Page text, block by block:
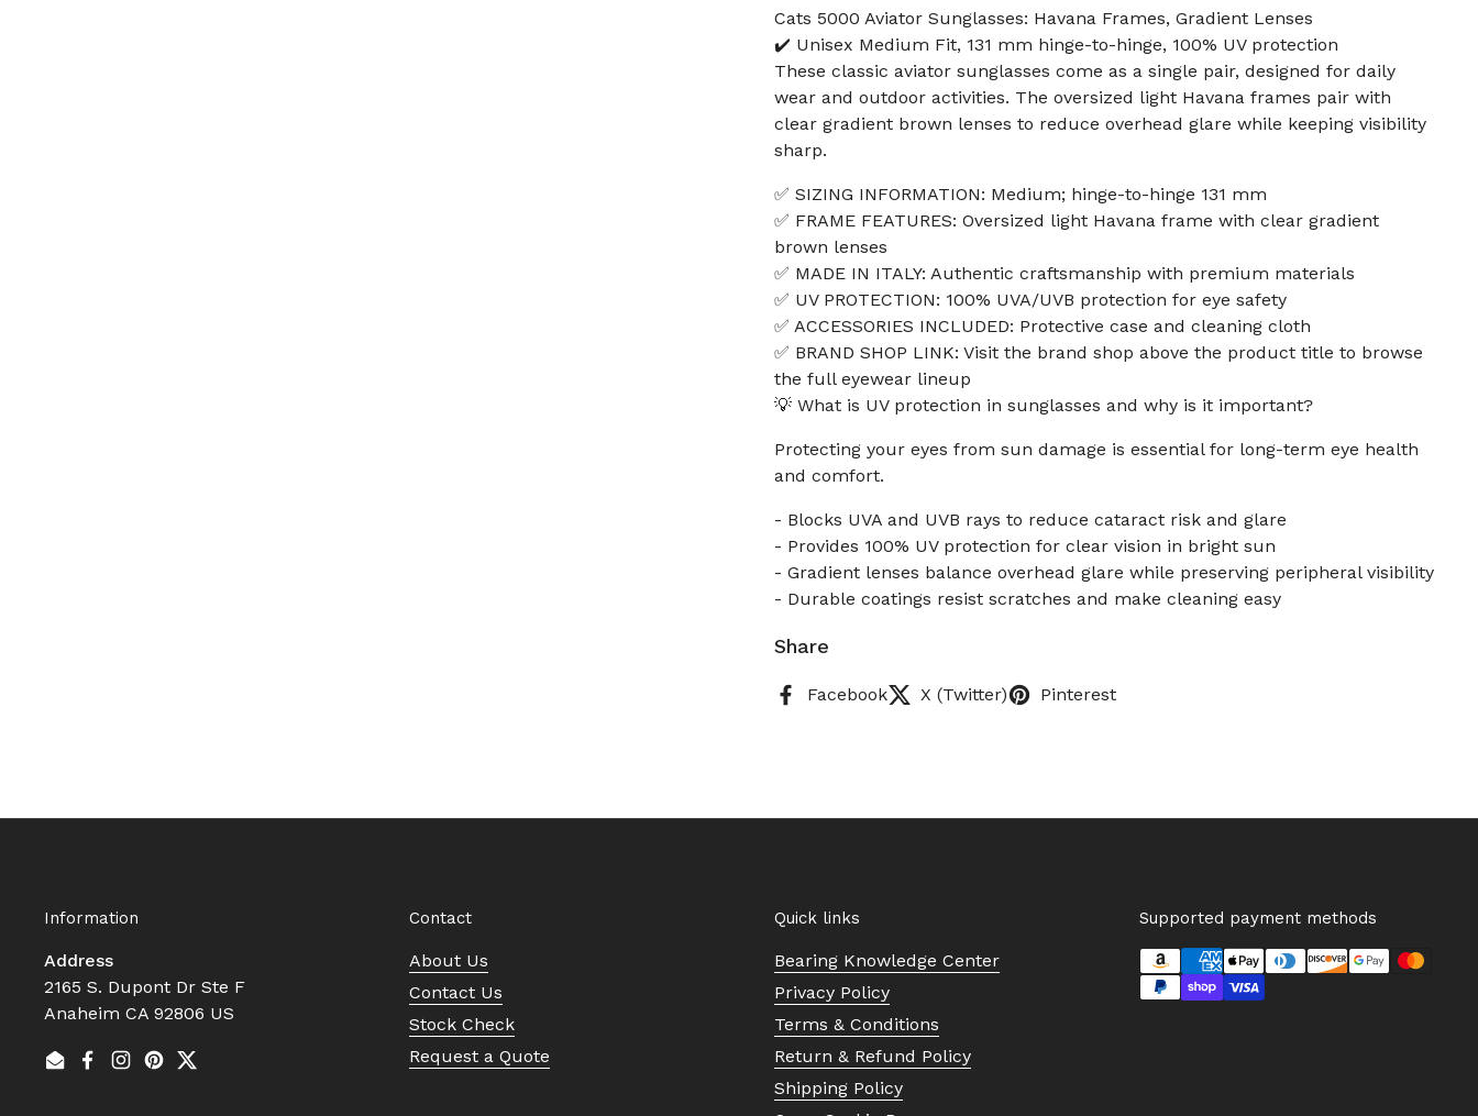
Cats 5000 Aviator Sunglasses: Havana Frames, Gradient Lenses
✔️ Unisex Medium Fit, 131 mm hinge-to-hinge, 100% UV protection
These classic aviator sunglasses come as a single pair, designed for daily
wear and outdoor activities. The oversized light Havana frames pair with
clear gradient brown lenses to reduce overhead glare while keeping visibility
sharp.
✅ SIZING INFORMATION: Medium; hinge-to-hinge 131 mm
✅ FRAME FEATURES: Oversized light Havana frame with clear gradient
brown lenses
✅ MADE IN ITALY: Authentic craftsmanship with premium materials
✅ UV PROTECTION: 100% UVA/UVB protection for eye safety
✅ ACCESSORIES INCLUDED: Protective case and cleaning cloth
✅ BRAND SHOP LINK: Visit the brand shop above the product title to browse
the full eyewear lineup
💡 What is UV protection in sunglasses and why is it important?
Protecting your eyes from sun damage is essential for long-term eye health
and comfort.
- Blocks UVA and UVB rays to reduce cataract risk and glare
- Provides 100% UV protection for clear vision in bright sun
- Gradient lenses balance overhead glare while preserving peripheral visibility
- Durable coatings resist scratches and make cleaning easy
Share
Facebook X (Twitter) Pinterest
Information
Address
2165 S. Dupont Dr Ste F
Anaheim CA 92806 US
EmailFacebook
Instagram
Pinterest
Twitter
Contact
About Us
Contact Us
Stock Check
Request a Quote
Quick links
Bearing Knowledge Center
Privacy Policy
Terms & Conditions
Return & Refund Policy
Shipping Policy
Supported payment methods